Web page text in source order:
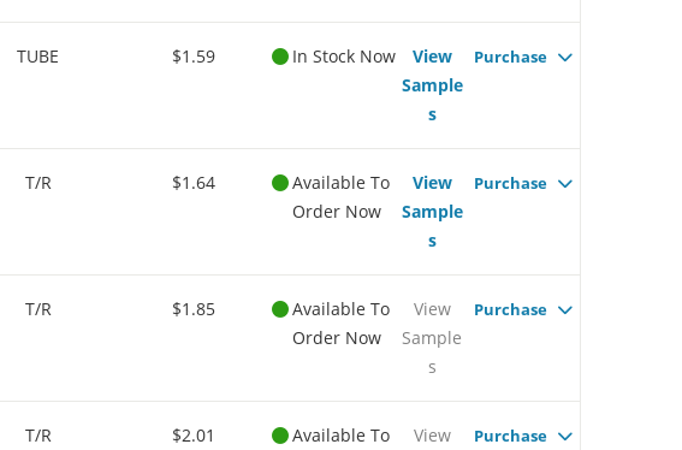
TUBE $1.59 In Stock Now
View
Sample
s
Purchase
T/R $1.64
Available To
Order Now
View
Sample
s
Purchase
T/R $1.85
Available To
Order Now
View
Sample
s
Purchase
T/R $2.01
Available To
View
Purchase